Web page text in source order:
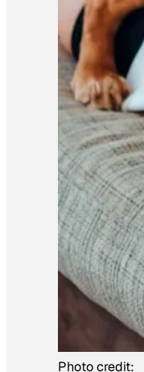
Photo credit: